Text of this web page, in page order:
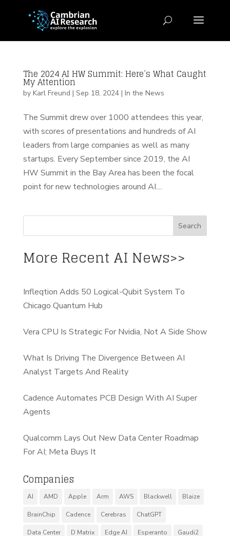
The 2024 AI HW Summit: Here’s What Caught
My Attention
by Karl Freund | Sep 18, 2024| In the News
The Summit drew over 1000 attendees this year,
with scores of presentations and hundreds of AI
leaders from large companies as well as many
startups. Every September since 2019, the AI
HW Summit in the Bay Area has been the focal
point for new technologies around AI....
More Recent AI News>>
Infleqtion Adds 50 Logical-Qubit System To
Chicago Quantum Hub
Vera CPU Is Strategic For Nvidia, Not A Side Show
What Is Driving The Divergence Between AI
Analyst Targets And Reality
Cadence Automates PCB Design With AI Super
Agents
Qualcomm Lays Out New Data Center Roadmap
For AI; Meta Buys It
Companies
AI AMD Apple Arm AWS Blackwell Blaize
BrainChip Cadence Cerebras ChatGPT
Data Center D Matrix Edge AI Esperanto Gaudi2